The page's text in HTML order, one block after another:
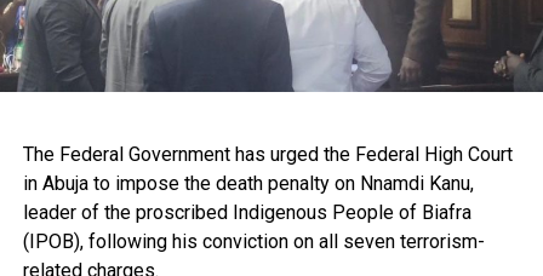
The Federal Government has urged the Federal High Court
in Abuja to impose the death penalty on Nnamdi Kanu,
leader of the proscribed Indigenous People of Biafra
(IPOB), following his conviction on all seven terrorism-
related charges.